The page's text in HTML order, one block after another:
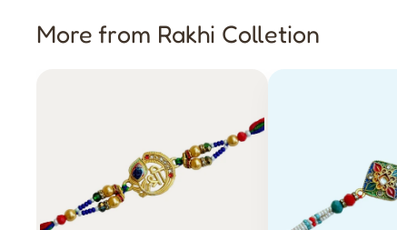
More from Rakhi Colletion